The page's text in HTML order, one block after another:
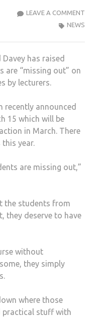
LEAVE A COMMENT
NEWS
has raised
are “missing out” on
by lecturers.
recently announced
15 which will be
in March. There
this year.
are missing out,”
the students from
they deserve to have
without
they simply
where those
practical stuff with